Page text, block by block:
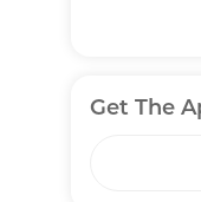
Get The